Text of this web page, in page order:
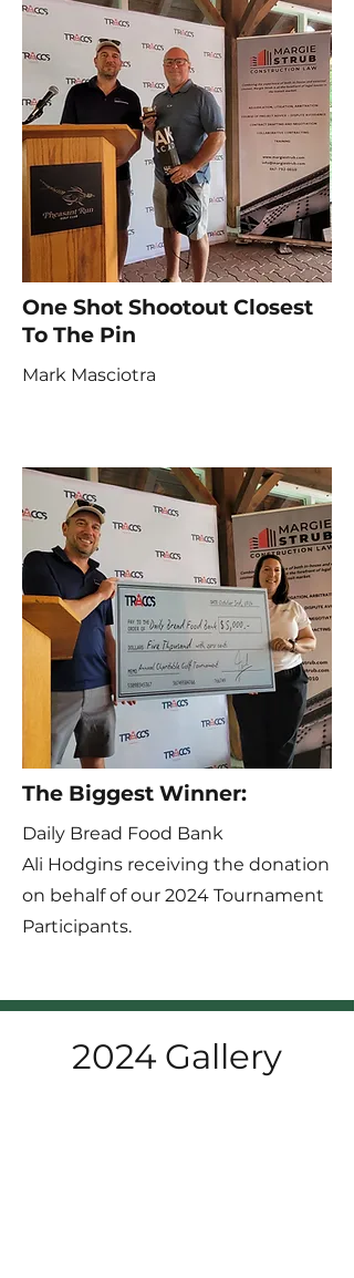
One Shot Shootout Closest
To The Pin
Mark Masciotra
The Biggest Winner:
Daily Bread Food Bank
Ali Hodgins receiving the donation
on behalf of our 2024 Tournament
Participants.
2024 Gallery